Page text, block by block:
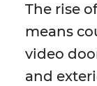
The rise
means
video
and